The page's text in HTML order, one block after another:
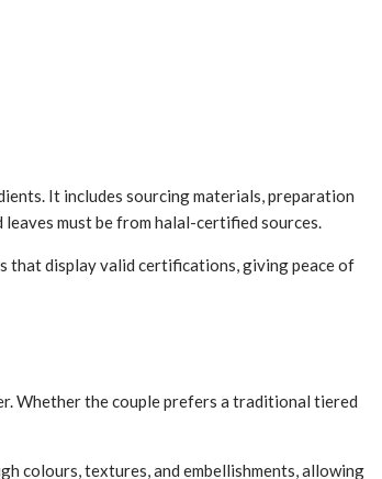
It includes sourcing materials, preparation
must be from halal-certified sources.
that display valid certifications, giving peace of
Whether the couple prefers a traditional tiered
colours, textures, and embellishments, allowing